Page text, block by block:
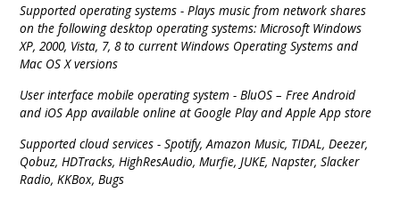
Supported operating systems - Plays music from network shares
on the following desktop operating systems: Microsoft Windows
XP, 2000, Vista, 7, 8 to current Windows Operating Systems and
Mac OS X versions
User interface mobile operating system - BluOS – Free Android
and iOS App available online at Google Play and Apple App store
Supported cloud services - Spotify, Amazon Music, TIDAL, Deezer,
Qobuz, HDTracks, HighResAudio, Murfie, JUKE, Napster, Slacker
Radio, KKBox, Bugs